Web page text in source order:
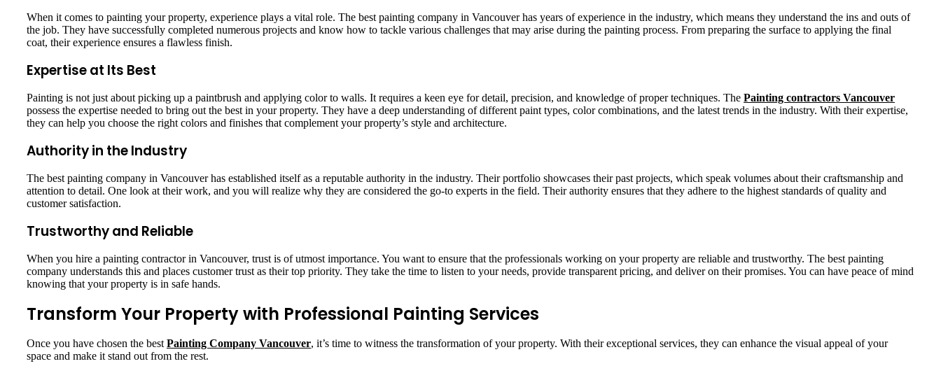
When it comes to painting your property, experience plays a vital role. The best painting company in Vancouver has years of experience in the industry, which means they understand the ins and outs of
the job. They have successfully completed numerous projects and know how to tackle various challenges that may arise during the painting process. From preparing the surface to applying the final
coat, their experience ensures a flawless finish.
Expertise at Its Best
Painting is not just about picking up a paintbrush and applying color to walls. It requires a keen eye for detail, precision, and knowledge of proper techniques. The Painting contractors Vancouver
possess the expertise needed to bring out the best in your property. They have a deep understanding of different paint types, color combinations, and the latest trends in the industry. With their expertise,
they can help you choose the right colors and finishes that complement your property’s style and architecture.
Authority in the Industry
The best painting company in Vancouver has established itself as a reputable authority in the industry. Their portfolio showcases their past projects, which speak volumes about their craftsmanship and
attention to detail. One look at their work, and you will realize why they are considered the go-to experts in the field. Their authority ensures that they adhere to the highest standards of quality and
customer satisfaction.
Trustworthy and Reliable
When you hire a painting contractor in Vancouver, trust is of utmost importance. You want to ensure that the professionals working on your property are reliable and trustworthy. The best painting
company understands this and places customer trust as their top priority. They take the time to listen to your needs, provide transparent pricing, and deliver on their promises. You can have peace of mind
knowing that your property is in safe hands.
Transform Your Property with Professional Painting Services
Once you have chosen the best Painting Company Vancouver, it’s time to witness the transformation of your property. With their exceptional services, they can enhance the visual appeal of your
space and make it stand out from the rest.